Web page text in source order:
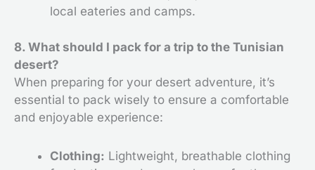
local eateries and camps.
8. What should I pack for a trip to the Tunisian
desert?
When preparing for your desert adventure, it’s
essential to pack wisely to ensure a comfortable
and enjoyable experience:
Clothing: Lightweight, breathable clothing